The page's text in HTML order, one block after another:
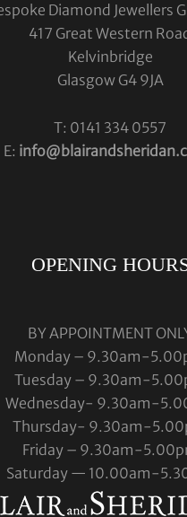
Diamond Jewellers
417 Great Western
Kelvinbridge
Glasgow G4 9JA
T: 0141 334 0557
E:
OPENING
BY APPOINTMENT
Monday – 9.30am-
Tuesday – 9.30am-
Wednesday- 9.30am-
Thursday- 9.30am-
Friday – 9.30am-
Saturday — 10.00am-